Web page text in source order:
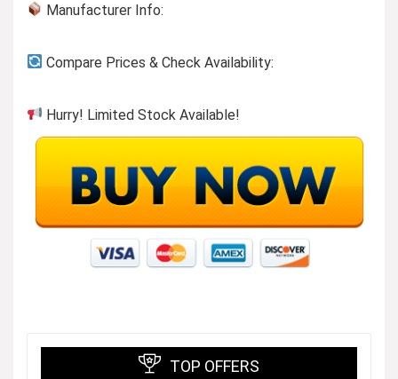
Manufacturer Info:
Compare Prices & Check Availability:
Hurry! Limited Stock Available!
TOP OFFERS